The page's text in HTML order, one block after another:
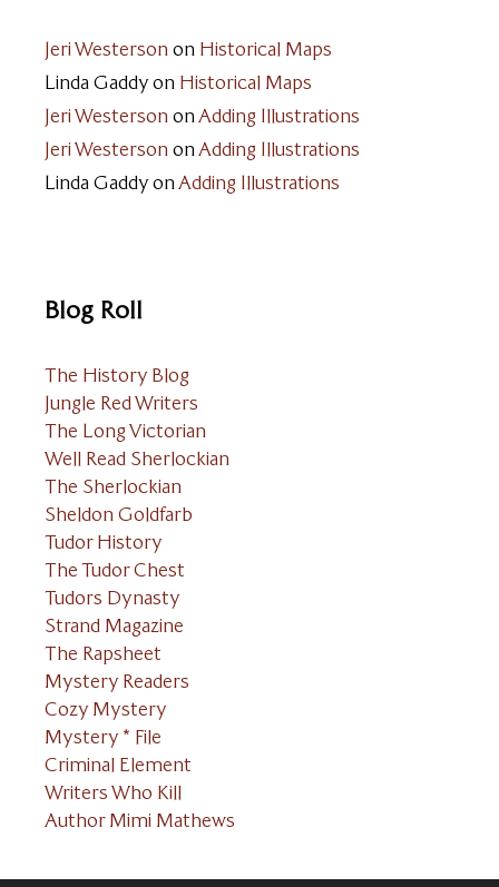
Jeri Westerson on Historical Maps
Linda Gaddyon Historical Maps
Jeri Westerson onAdding Illustrations
Jeri Westerson onAdding Illustrations
Linda GaddyonAdding Illustrations
Blog Roll
The History Blog
Jungle Red Writers
The Long Victorian
Well Read Sherlockian
The Sherlockian
Sheldon Goldfarb
Tudor History
The Tudor Chest
Tudors Dynasty
Strand Magazine
The Rapsheet
Mystery Readers
Cozy Mystery
Mystery * File
Criminal Element
Writers Who Kill
Author Mimi Mathews